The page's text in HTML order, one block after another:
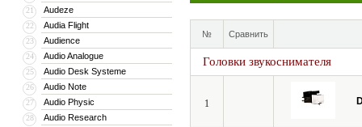
21 Audeze
22 Audia Flight
23 Audience
24 Audio Analogue
25 Audio Desk Systeme
26 Audio Note
27 Audio Physic
28 Audio Research
№ Сравнить
Головки звукоснимателя
1